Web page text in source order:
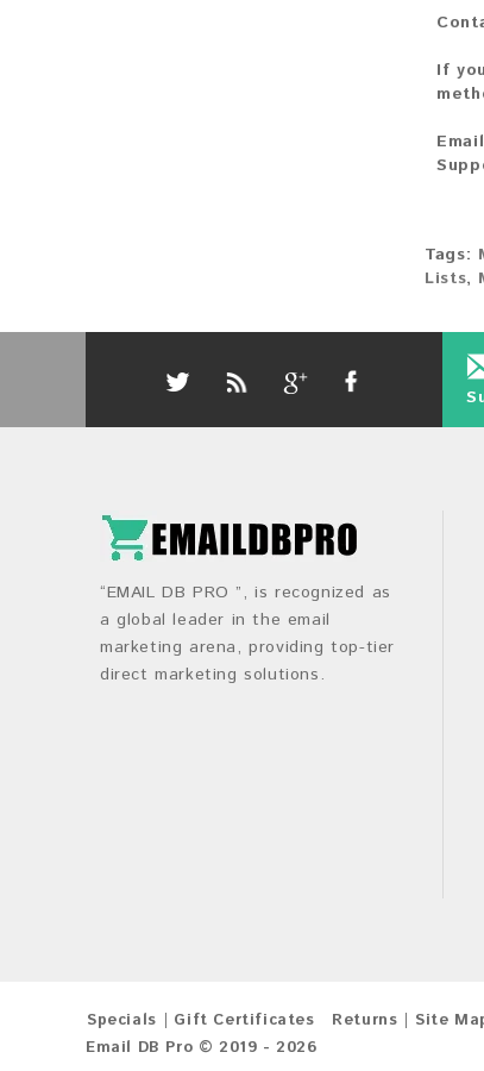
If
Tags:
Lists,
“EMAIL DB PRO ”, is recognized as
a global leader in the email
marketing arena, providing top-tier
direct marketing solutions.
Specials Gift Certificates Returns Site
Email DB Pro © 2019 - 2026